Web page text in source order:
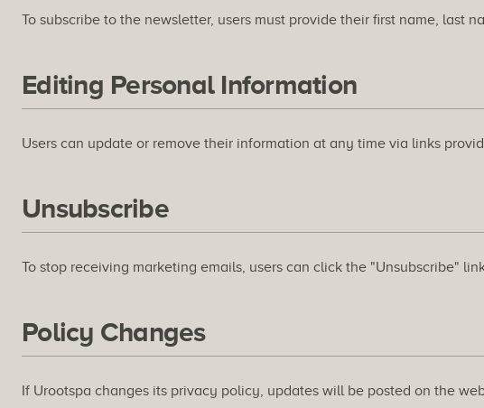
To subscribe to the newsletter, users must provide their first name, last
Editing Personal Information
Users can update or remove their information at any time via links
Unsubscribe
To stop receiving marketing emails, users can click the "Unsubscribe"
Policy Changes
If Urootspa changes its privacy policy, updates will be posted on the